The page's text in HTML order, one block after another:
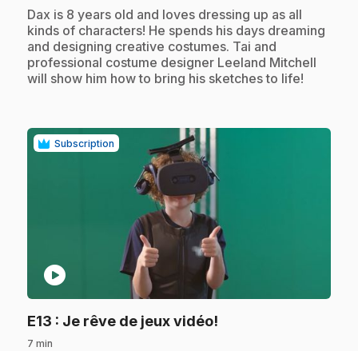
.Dax is 8 years old and loves dressing up as all
kinds of characters! He spends his days dreaming
and designing creative costumes. Tai and
professional costume designer Leeland Mitchell
will show him how to bring his sketches to life!
Subscription
play_circle
E13 : Je rêve de jeux vidéo!
7 min